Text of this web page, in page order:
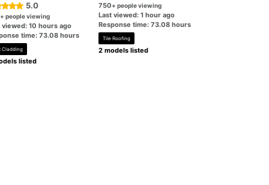
5.0
+ people viewing
viewed: 10 hours ago
time: 73.08 hours
Cladding
listed
750+ people viewing
Last viewed: 1 hour ago
Response time: 73.08 hours
Tile Roofing
2 models listed